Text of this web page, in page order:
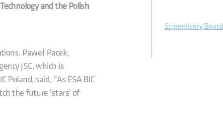
and the Polish
Paweł Pacek,
JSC, which is
Poland, said, "As ESA BIC
the future 'stars' of
Supervisory Board